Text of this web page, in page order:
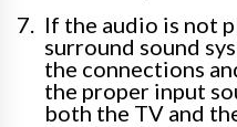
If the audio is not
surround sound
the connections
the proper input
both the TV and